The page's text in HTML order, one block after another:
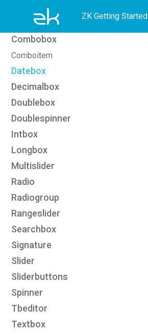
primary
navigation
content
footer
ZK Getting Started
Colorbox
Combobox
Comboitem
Datebox
Decimalbox
Doublebox
Doublespinner
Intbox
Longbox
Multislider
Radio
Radiogroup
Rangeslider
Searchbox
Signature
Slider
Sliderbuttons
Spinner
Tbeditor
Textbox